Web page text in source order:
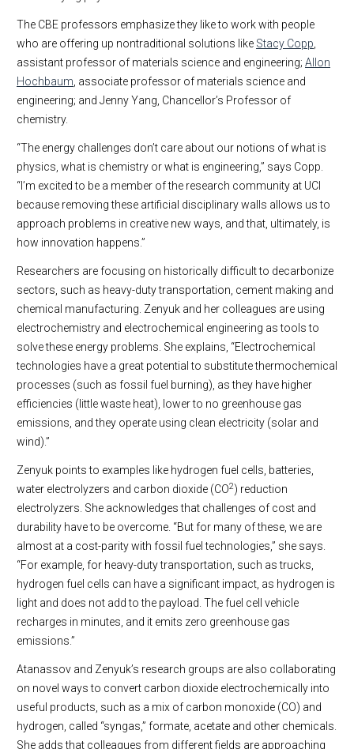
The CBE professors emphasize they like to work with people
who are offering up nontraditional solutions like Stacy Copp
assistant professor of materials science and engineering; Allon
Hochbaum , associate professor of materials science and
engineering; and Jenny Yang, Chancellor’s Professor of
chemistry.
“The energy challenges don’t care about our notions of what is
physics, what is chemistry or what is engineering,” says Copp.
“I’m excited to be a member of the research community at UCI
because removing these artificial disciplinary walls allows us to
approach problems in creative new ways, and that, ultimately, is
how innovation happens.”
Researchers are focusing on historically difficult to decarbonize
sectors, such as heavy-duty transportation, cement making and
chemical manufacturing. Zenyuk and her colleagues are using
electrochemistry and electrochemical engineering as tools to
solve these energy problems. She explains, “Electrochemical
technologies have a great potential to substitute thermochemical
processes (such as fossil fuel burning), as they have higher
efficiencies (little waste heat), lower to no greenhouse gas
emissions, and they operate using clean electricity (solar and
wind).”
Zenyuk points to examples like hydrogen fuel cells, batteries,
water electrolyzers and carbon dioxide (CO2) reduction
electrolyzers. She acknowledges that challenges of cost and
durability have to be overcome. “But for many of these, we are
almost at a cost-parity with fossil fuel technologies,” she says.
“For example, for heavy-duty transportation, such as trucks,
hydrogen fuel cells can have a significant impact, as hydrogen is
light and does not add to the payload. The fuel cell vehicle
recharges in minutes, and it emits zero greenhouse gas
emissions.”
Atanassov and Zenyuk’s research groups are also collaborating
on novel ways to convert carbon dioxide electrochemically into
useful products, such as a mix of carbon monoxide (CO) and
hydrogen, called “syngas,” formate, acetate and other chemicals.
She adds that colleagues from different fields are approaching